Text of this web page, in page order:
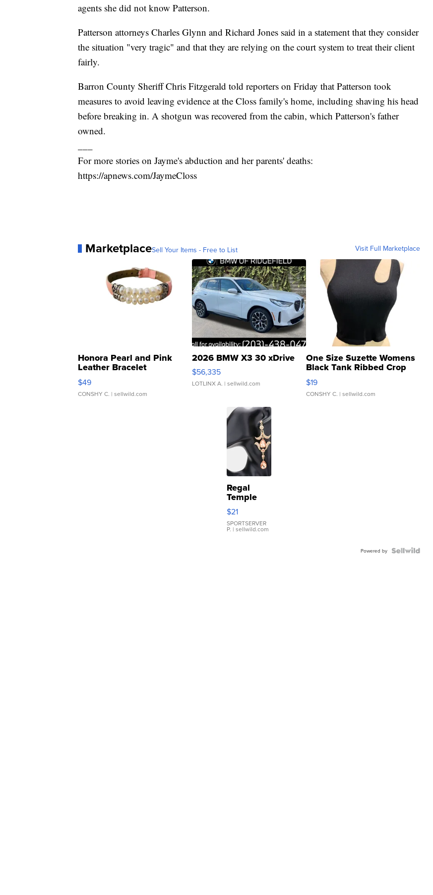
agents she did not know Patterson.
Patterson attorneys Charles Glynn and Richard Jones said in a statement that they consider
the situation "very tragic" and that they are relying on the court system to treat their client
fairly.
Barron County Sheriff Chris Fitzgerald told reporters on Friday that Patterson took
measures to avoid leaving evidence at the Closs family's home, including shaving his head
before breaking in. A shotgun was recovered from the cabin, which Patterson's father
owned.
For more stories on Jayme's abduction and her parents' deaths:
https://apnews.com/JaymeCloss
MarketplaceSell Your Items - Free to List Visit Full Marketplace
Honora Pearl and Pink
Leather Bracelet
Adjustable Buckle Clo...
$49
CONSHY C. | sellwild.com
2026 BMW X3 30 xDrive
$56,335
LOTLINX A. | sellwild.com
One Size Suzette Womens
Black Tank Ribbed Crop
Asymmetrical ...
$19
CONSHY C. | sellwild.com
Regal
Temple
Droplet
Earrings
$21
SPORTSERVER
P. | sellwild.com
Powered by